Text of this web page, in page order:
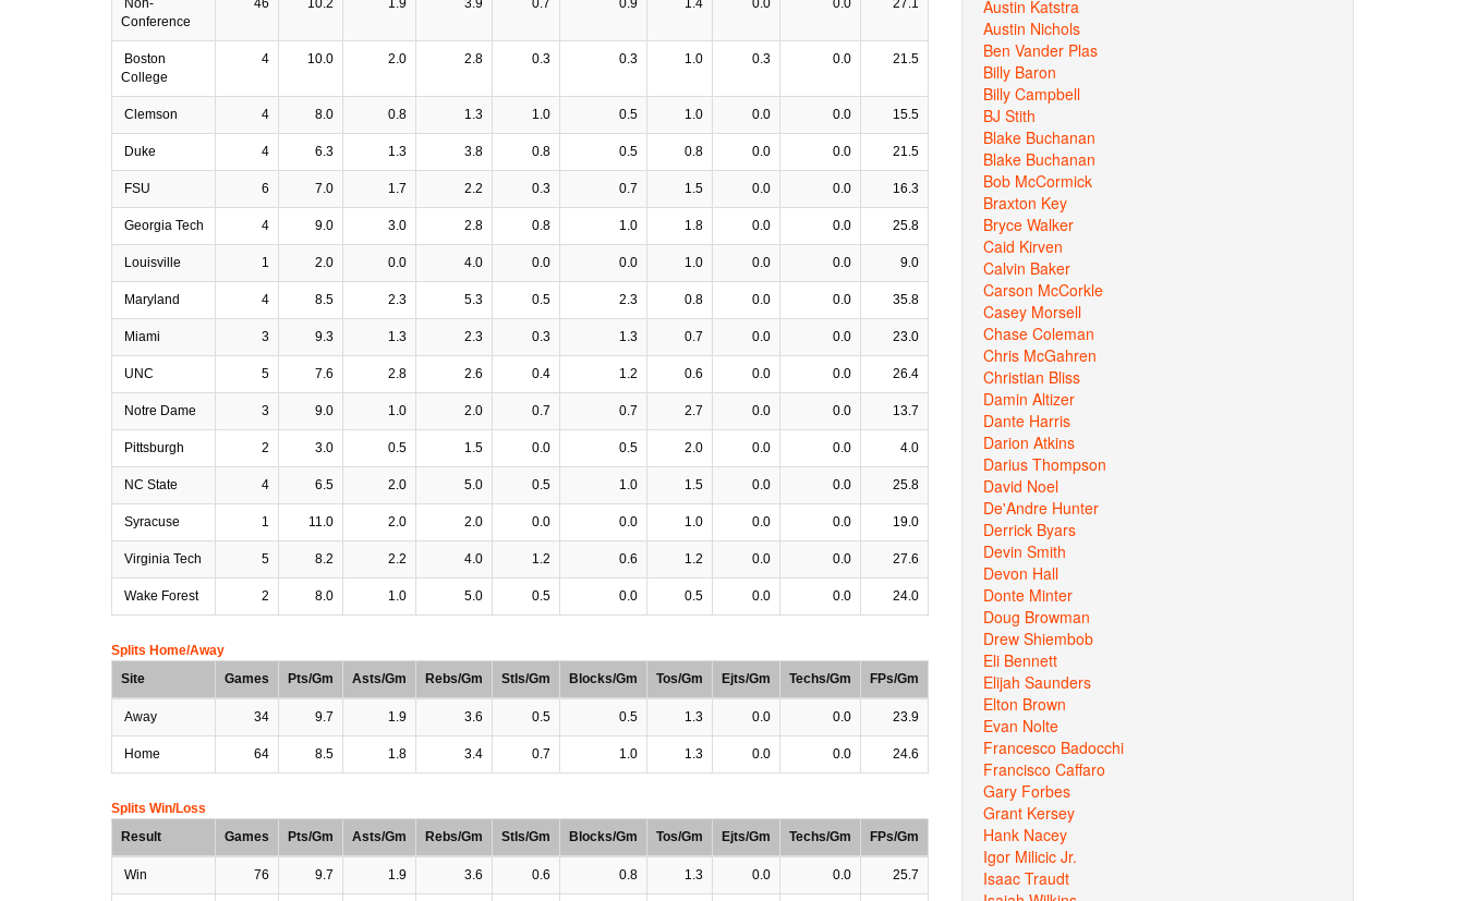
Conference
Boston
College
4 10.0 2.0 2.8 0.3 0.3 1.0 0.3 0.0 21.5
Clemson 4 8.0 0.8 1.3 1.0 0.5 1.0 0.0 0.0 15.5
Duke 4 6.3 1.3 3.8 0.8 0.5 0.8 0.0 0.0 21.5
FSU 6 7.0 1.7 2.2 0.3 0.7 1.5 0.0 0.0 16.3
Georgia Tech 4 9.0 3.0 2.8 0.8 1.0 1.8 0.0 0.0 25.8
Louisville 1 2.0 0.0 4.0 0.0 0.0 1.0 0.0 0.0 9.0
Maryland 4 8.5 2.3 5.3 0.5 2.3 0.8 0.0 0.0 35.8
Miami 3 9.3 1.3 2.3 0.3 1.3 0.7 0.0 0.0 23.0
UNC 5 7.6 2.8 2.6 0.4 1.2 0.6 0.0 0.0 26.4
Notre Dame 3 9.0 1.0 2.0 0.7 0.7 2.7 0.0 0.0 13.7
Pittsburgh 2 3.0 0.5 1.5 0.0 0.5 2.0 0.0 0.0 4.0
NC State 4 6.5 2.0 5.0 0.5 1.0 1.5 0.0 0.0 25.8
Syracuse 1 11.0 2.0 2.0 0.0 0.0 1.0 0.0 0.0 19.0
Virginia Tech 5 8.2 2.2 4.0 1.2 0.6 1.2 0.0 0.0 27.6
Wake Forest 2 8.0 1.0 5.0 0.5 0.0 0.5 0.0 0.0 24.0
Splits Home/Away
Site
Games Pts/Gm Asts/Gm Rebs/Gm Stls/Gm Blocks/Gm Tos/Gm Ejts/Gm Techs/Gm FPs/Gm
Away 34 9.7 1.9 3.6 0.5 0.5 1.3 0.0 0.0 23.9
Home 64 8.5 1.8 3.4 0.7 1.0 1.3 0.0 0.0 24.6
Splits Win/Loss
Result
Games Pts/Gm Asts/Gm Rebs/Gm Stls/Gm Blocks/Gm Tos/Gm Ejts/Gm Techs/Gm FPs/Gm
Win 76 9.7 1.9 3.6 0.6 0.8 1.3 0.0 0.0 25.7
Austin Katstra
Austin Nichols
Ben Vander Plas
Billy Baron
Billy Campbell
BJ Stith
Blake Buchanan
Blake Buchanan
Bob McCormick
Braxton Key
Bryce Walker
Caid Kirven
Calvin Baker
Carson McCorkle
Casey Morsell
Chase Coleman
Chris McGahren
Christian Bliss
Damin Altizer
Dante Harris
Darion Atkins
Darius Thompson
David Noel
De'Andre Hunter
Derrick Byars
Devin Smith
Devon Hall
Donte Minter
Doug Browman
Drew Shiembob
Eli Bennett
Elijah Saunders
Elton Brown
Evan Nolte
Francesco Badocchi
Francisco Caffaro
Gary Forbes
Grant Kersey
Hank Nacey
Igor Milicic Jr.
Isaac Traudt